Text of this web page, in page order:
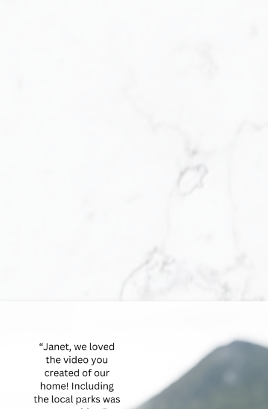
Selling Your Home
and more, thank you, Janet
customer service for older adults and their
families. With expertise in negotiation and
award-winning systems, I ensure your
home sells for the highest price in the
shortest time. I facilitate every aspect of the